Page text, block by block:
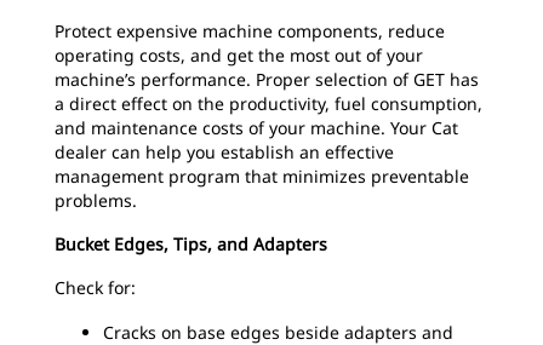
Protect expensive machine components, reduce
operating costs, and get the most out of your
machine’s performance. Proper selection of GET has
a direct effect on the productivity, fuel consumption,
and maintenance costs of your machine. Your Cat
dealer can help you establish an effective
management program that minimizes preventable
problems.
Bucket Edges, Tips, and Adapters
Check for:
Cracks on base edges beside adapters and